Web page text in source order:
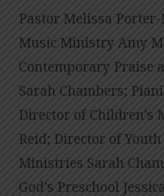
Pastor Melissa
Music Ministry Amy
Contemporary Praise
Sarah Chambers;
Director of Children’s
Reid; Director of
Ministries Sarah
God’s Preschool